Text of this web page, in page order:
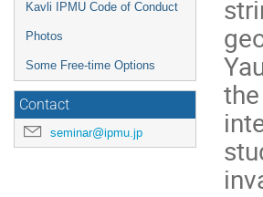
Kavli IPMU Code of Conduct
Photos
Some Free-time Options
Contact
seminar@ipmu.jp